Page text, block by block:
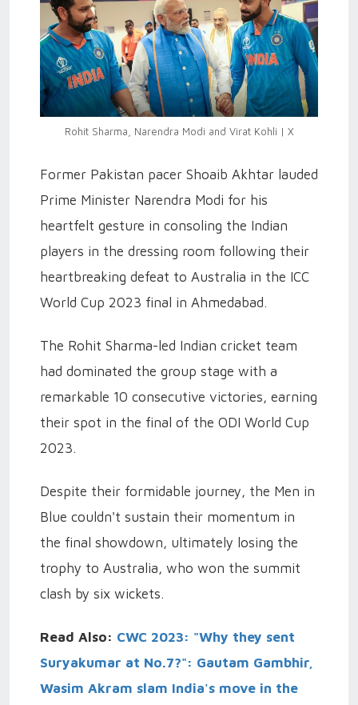
Rohit Sharma, Narendra Modi and Virat Kohli | X
Former Pakistan pacer Shoaib Akhtar lauded
Prime Minister Narendra Modi for his
heartfelt gesture in consoling the Indian
players in the dressing room following their
heartbreaking defeat to Australia in the ICC
World Cup 2023 final in Ahmedabad.
The Rohit Sharma-led Indian cricket team
had dominated the group stage with a
remarkable 10 consecutive victories, earning
their spot in the final of the ODI World Cup
2023.
Despite their formidable journey, the Men in
Blue couldn't sustain their momentum in
the final showdown, ultimately losing the
trophy to Australia, who won the summit
clash by six wickets.
Read Also: CWC 2023: "Why they sent
Suryakumar at No.7?": Gautam Gambhir,
Wasim Akram slam India's move in the